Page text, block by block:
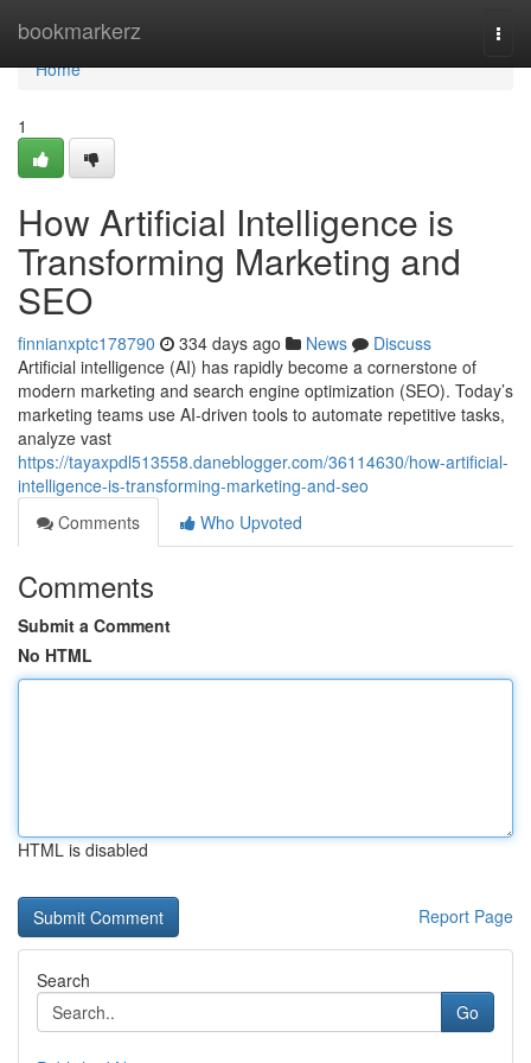
bookmarkerz
Home
Home
1
How Artificial Intelligence is
Transforming Marketing and
SEO
finnianxptc178790 334 days ago News
Discuss
Artificial intelligence (AI) has rapidly become a cornerstone of
modern marketing and search engine optimization (SEO). Today’s
marketing teams use AI-driven tools to automate repetitive tasks,
analyze vast
https://tayaxpdl513558.daneblogger.com/36114630/how-artificial-
intelligence-is-transforming-marketing-and-seo
Comments
Who Upvoted
Comments
Submit a Comment
No HTML
HTML is disabled
Report Page
Search
Go